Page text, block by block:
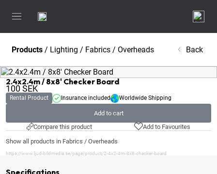
Products / Lighting / Fabrics / Overheads Back
2.4x2.4m / 8x8' Checker Board
100SEK
Rental Product Insurance included Worldwide Shipping
Add to cart
Compare this product
Add to Favourites
Show all products in Fabrics / Overheads
https://www.ljud-bildmedia.se/page/product/2-4x2-4m-8x8-checker-board
Specifications